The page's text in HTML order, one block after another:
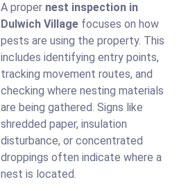
A proper nest inspection in
Dulwich Village focuses on how
pests are using the property. This
includes identifying entry points,
tracking movement routes, and
checking where nesting materials
are being gathered. Signs like
shredded paper, insulation
disturbance, or concentrated
droppings often indicate where a
nest is located.